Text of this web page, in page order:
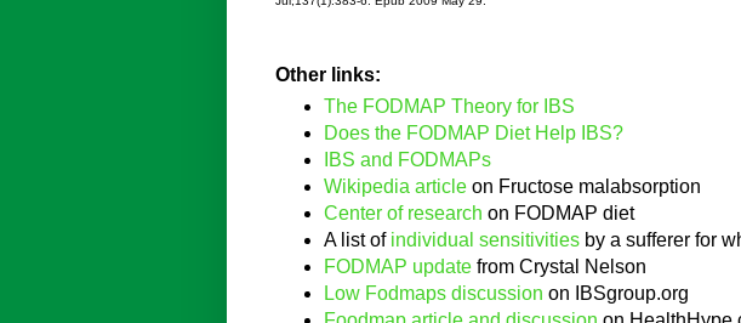
Other links:
The FODMAP Theory for IBS
Does the FODMAP Diet Help IBS?
IBS and FODMAPs
Wikipedia article on Fructose malabsorption
Center of research on FODMAP diet
A list of individual sensitivities by a sufferer for
FODMAP update from Crystal Nelson
Low Fodmaps discussion on IBSgroup.org